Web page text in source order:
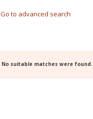
Go to advanced search
No suitable matches were found.